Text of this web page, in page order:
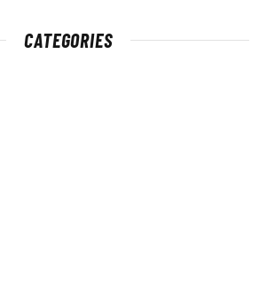
CATEGORIES